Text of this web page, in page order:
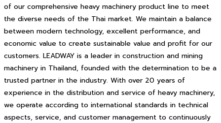
of our comprehensive heavy machinery product line to meet
the diverse needs of the Thai market. We maintain a balance
between modern technology, excellent performance, and
economic value to create sustainable value and profit for our
customers. LEADWAY is a leader in construction and mining
machinery in Thailand, founded with the determination to be a
trusted partner in the industry. With over 20 years of
experience in the distribution and service of heavy machinery,
we operate according to international standards in technical
aspects, service, and customer management to continuously